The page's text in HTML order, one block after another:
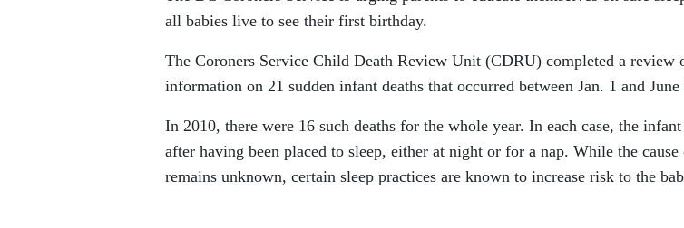
all babies live to see their first birthday.
The Coroners Service Child Death Review Unit (CDRU) completed a review
information on 21 sudden infant deaths that occurred between Jan. 1 and June
In 2010, there were 16 such deaths for the whole year. In each case, the
after having been placed to sleep, either at night or for a nap. While the
remains unknown, certain sleep practices are known to increase risk to the